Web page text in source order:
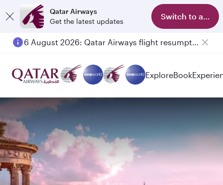
Qatar Airways
Get the latest updates
Switch to app
6 August 2026: Qatar Airways flight resumption to Bahrain (BAH), Erbil (EBL), and Kuwait (KWI)
ExploreBook